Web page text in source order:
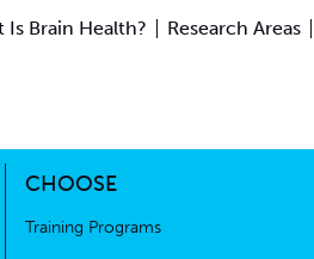
Is Brain Health? Research Areas
CHOOSE
Training Programs